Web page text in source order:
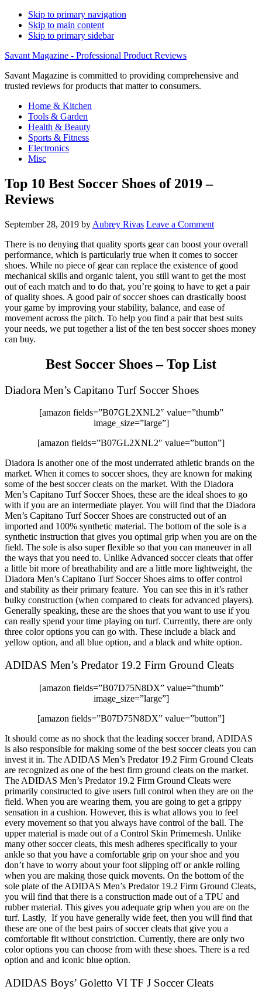
Skip to primary navigation
Skip to main content
Skip to primary sidebar
Savant Magazine - Professional Product Reviews
Savant Magazine is committed to providing comprehensive and
trusted reviews for products that matter to consumers.
Home & Kitchen
Tools & Garden
Health & Beauty
Sports & Fitness
Electronics
Misc
Top 10 Best Soccer Shoes of 2019 –
Reviews
September 28, 2019 by Aubrey Rivas Leave a Comment
There is no denying that quality sports gear can boost your overall
performance, which is particularly true when it comes to soccer
shoes. While no piece of gear can replace the existence of good
mechanical skills and organic talent, you still want to get the most
out of each match and to do that, you’re going to have to get a pair
of quality shoes. A good pair of soccer shoes can drastically boost
your game by improving your stability, balance, and ease of
movement across the pitch. To help you find a pair that best suits
your needs, we put together a list of the ten best soccer shoes money
can buy.
Best Soccer Shoes – Top List
Diadora Men’s Capitano Turf Soccer Shoes
[amazon fields=”B07GL2XNL2″ value=”thumb”
image_size=”large”]
[amazon fields=”B07GL2XNL2″ value=”button”]
Diadora Is another one of the most underrated athletic brands on the
market. When it comes to soccer shoes, they are known for making
some of the best soccer cleats on the market. With the Diadora
Men’s Capitano Turf Soccer Shoes, these are the ideal shoes to go
with if you are an intermediate player. You will find that the Diadora
Men’s Capitano Turf Soccer Shoes are constructed out of an
imported and 100% synthetic material. The bottom of the sole is a
synthetic instruction that gives you optimal grip when you are on the
field. The sole is also super flexible so that you can maneuver in all
the ways that you need to. Unlike Advanced soccer cleats that offer
a little bit more of breathability and are a little more lightweight, the
Diadora Men’s Capitano Turf Soccer Shoes aims to offer control
and stability as their primary feature. You can see this in it’s rather
bulky construction (when compared to cleats for advanced players).
Generally speaking, these are the shoes that you want to use if you
can really spend your time playing on turf. Currently, there are only
three color options you can go with. These include a black and
yellow option, and all blue option, and a black and white option.
ADIDAS Men’s Predator 19.2 Firm Ground Cleats
[amazon fields=”B07D75N8DX” value=”thumb”
image_size=”large”]
[amazon fields=”B07D75N8DX” value=”button”]
It should come as no shock that the leading soccer brand, ADIDAS
is also responsible for making some of the best soccer cleats you can
invest it in. The ADIDAS Men’s Predator 19.2 Firm Ground Cleats
are recognized as one of the best firm ground cleats on the market.
The ADIDAS Men’s Predator 19.2 Firm Ground Cleats were
primarily constructed to give users full control when they are on the
field. When you are wearing them, you are going to get a grippy
sensation in a cushion. However, this is what allows you to feel
every movement so that you always have control of the ball. The
upper material is made out of a Control Skin Primemesh. Unlike
many other soccer cleats, this mesh adheres specifically to your
ankle so that you have a comfortable grip on your shoe and you
don’t have to worry about your foot slipping off or ankle rolling
when you are making those quick movents. On the bottom of the
sole plate of the ADIDAS Men’s Predator 19.2 Firm Ground Cleats,
you will find that there is a construction made out of a TPU and
rubber material. This gives you adequate grip when you are on the
turf. Lastly, If you have generally wide feet, then you will find that
these are one of the best pairs of soccer cleats that give you a
comfortable fit without constriction. Currently, there are only two
color options you can choose from with these shoes. There is a red
option and and iconic blue option.
ADIDAS Boys’ Goletto VI TF J Soccer Cleats